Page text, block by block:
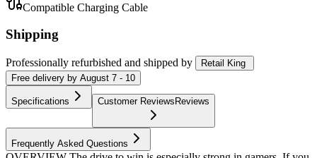
Compatible Charging Cable
Shipping
Professionally refurbished and shipped by
Retail King
Free delivery by August 7 - 10
Specifications Customer Reviews Reviews
Frequently Asked Questions